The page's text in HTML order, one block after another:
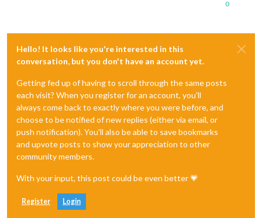
0
Hello! It looks like you're interested in this
conversation, but you don't have an account yet.
Getting fed up of having to scroll through the same posts
each visit? When you register for an account, you'll
always come back to exactly where you were before, and
choose to be notified of new replies (either via email, or
push notification). You'll also be able to save bookmarks
and upvote posts to show your appreciation to other
community members.
With your input, this post could be even better 💗
Register Login